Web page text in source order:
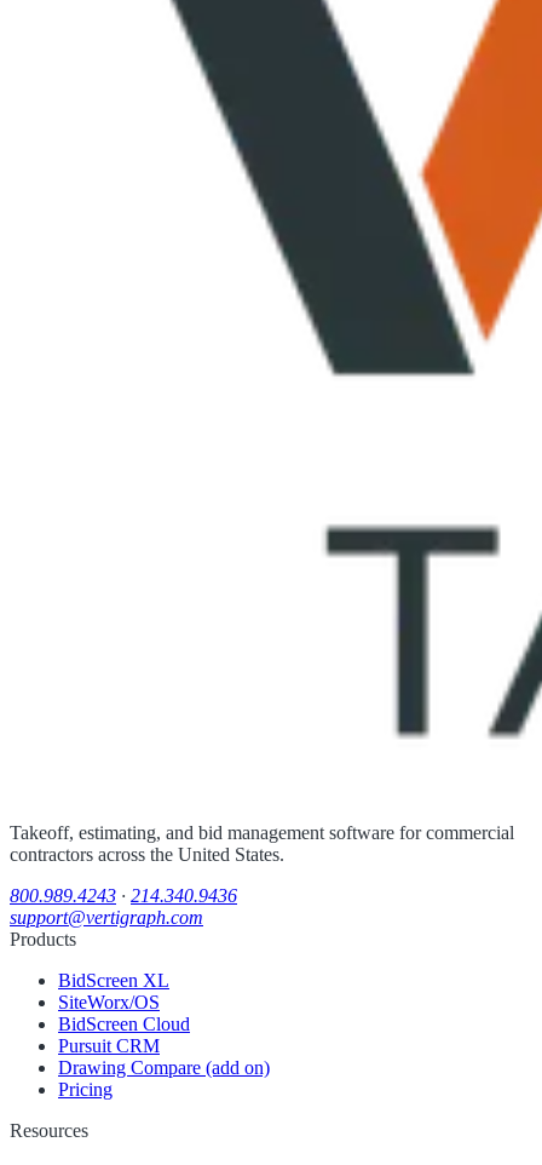
Takeoff, estimating, and bid management software for commercial
contractors across the United States.
800.989.4243 · 214.340.9436
support@vertigraph.com
Products
BidScreen XL
SiteWorx/OS
BidScreen Cloud
Pursuit CRM
Drawing Compare (add on)
Pricing
Resources